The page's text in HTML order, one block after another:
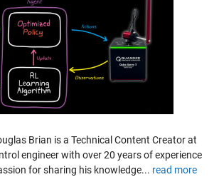
Brian is a Technical Content Creator at
engineer with over 20 years of experience
for sharing his knowledge... read more